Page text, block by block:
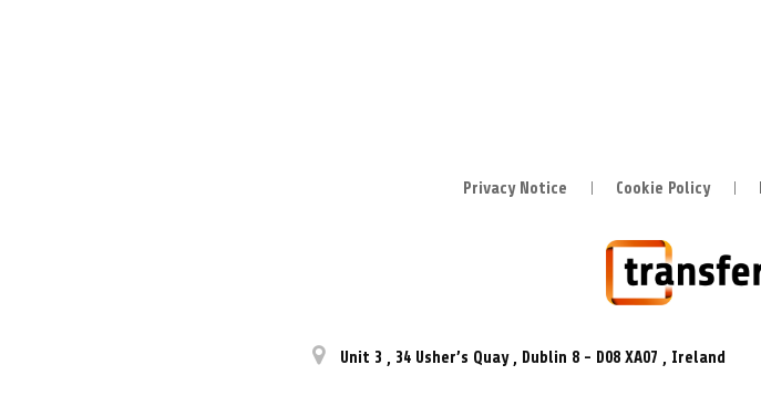
Privacy Notice Cookie Policy
Unit 3 , 34 Usher’s Quay , Dublin 8 - D08 XA07 , Ireland